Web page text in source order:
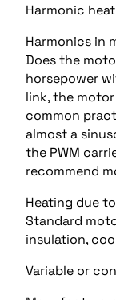
Harmonic
Harmonics in
Does the
horsepower
link, the
common
almost a
the PWM
recommend
Heating due
Standard
insulation,
Variable or